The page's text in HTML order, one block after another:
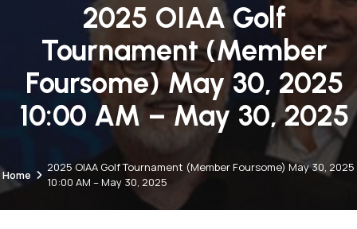
2025 OIAA Golf
Tournament (Member
Foursome) May 30, 2025
10:00 AM – May 30, 2025
Home
2025 OIAA Golf Tournament (Member Foursome) May 30, 2025
10:00 AM – May 30, 2025